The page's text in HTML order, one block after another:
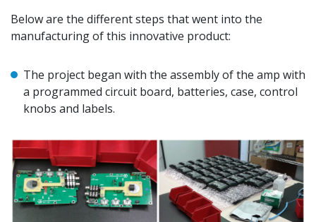
Below are the different steps that went into the
manufacturing of this innovative product:
The project began with the assembly of the amp with
a programmed circuit board, batteries, case, control
knobs and labels.